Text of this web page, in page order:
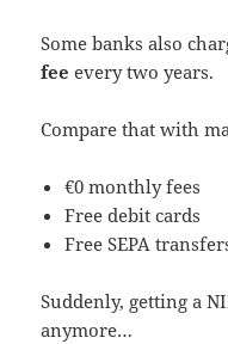
Some banks also
fee every two years.
Compare that with
€0 monthly fees
Free debit cards
Free SEPA
Suddenly, getting a
anymore…